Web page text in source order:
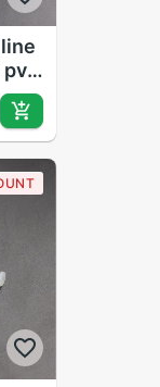
for
8color